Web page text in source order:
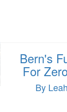
Bern's
For
By